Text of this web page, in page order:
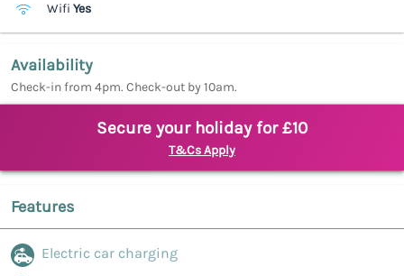
Wifi Yes
Availability
Check-in from 4pm. Check-out by 10am.
Secure your holiday for £10
T&Cs Apply
Features
Electric car charging